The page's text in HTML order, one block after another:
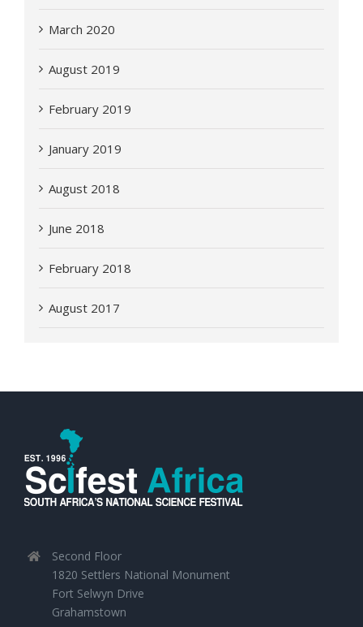
March 2020
August 2019
February 2019
January 2019
August 2018
June 2018
February 2018
August 2017
Second Floor
1820 Settlers National Monument
Fort Selwyn Drive
Grahamstown